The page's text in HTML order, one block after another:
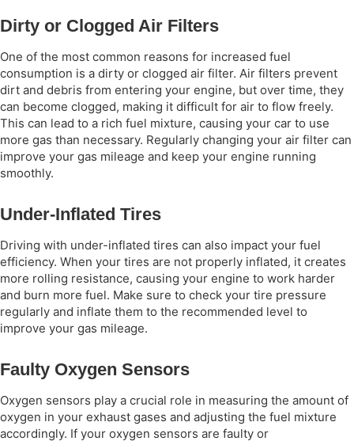
Dirty or Clogged Air Filters
One of the most common reasons for increased fuel
consumption is a dirty or clogged air filter. Air filters prevent
dirt and debris from entering your engine, but over time, they
can become clogged, making it difficult for air to flow freely.
This can lead to a rich fuel mixture, causing your car to use
more gas than necessary. Regularly changing your air filter can
improve your gas mileage and keep your engine running
smoothly.
Under-Inflated Tires
Driving with under-inflated tires can also impact your fuel
efficiency. When your tires are not properly inflated, it creates
more rolling resistance, causing your engine to work harder
and burn more fuel. Make sure to check your tire pressure
regularly and inflate them to the recommended level to
improve your gas mileage.
Faulty Oxygen Sensors
Oxygen sensors play a crucial role in measuring the amount of
oxygen in your exhaust gases and adjusting the fuel mixture
accordingly. If your oxygen sensors are faulty or